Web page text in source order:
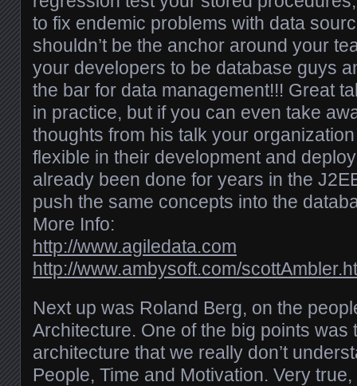
to fix endemic problems with data
shouldn’t be the anchor around your
your developers to be database guys
the bar for data management!!! Great
in practice, but if you can even take
thoughts from his talk your
flexible in their development and
already been done for years in the
push the same concepts into the
More Info:
http://www.agiledata.com
http://www.ambysoft.com/
Next up was Roland Berg, on the
Architecture. One of the big points was
architecture that we really don’t
People, Time and Motivation. Very